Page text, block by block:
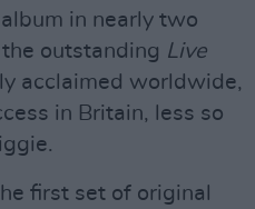
in nearly two
outstanding Live
acclaimed worldwide,
in Britain, less so
first set of original